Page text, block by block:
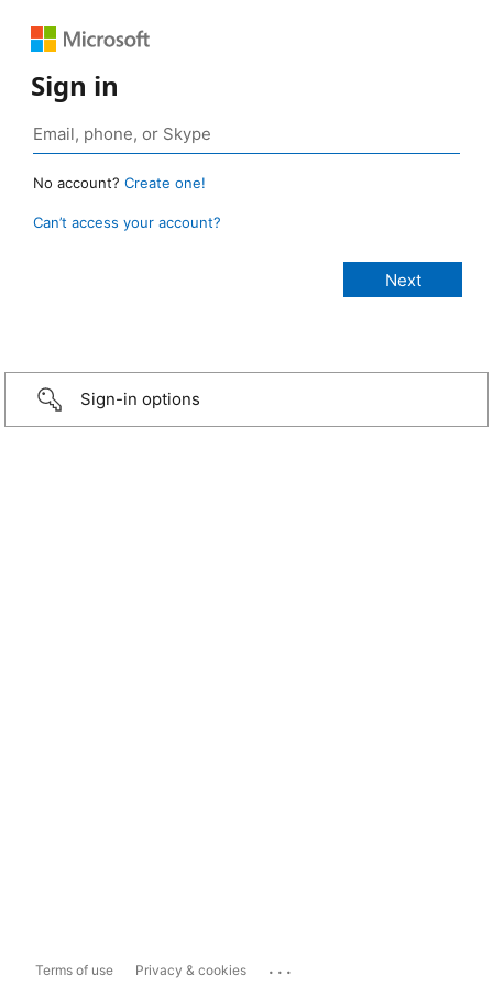
Sign in
No account? Create one!
Can’t access your account?
Sign-in options
Terms of use Privacy & cookies ...